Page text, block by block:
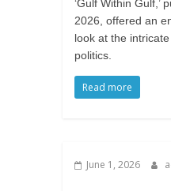
‘Gulf Within Gulf,’
2026, offered an
look at the
politics.
Read more
June 1, 2026